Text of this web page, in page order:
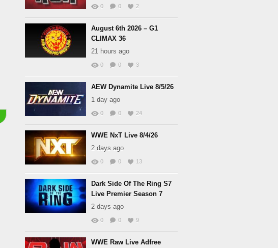
0 0 2
August 6th 2026 – G1
CLIMAX 36
21 hours ago
0 0 3
AEW Dynamite Live 8/5/26
1 day ago
0 0 24
WWE NxT Live 8/4/26
2 days ago
0 0 13
Dark Side Of The Ring S7
Live Premier Season 7
2 days ago
0 0 9
WWE Raw Live Adfree